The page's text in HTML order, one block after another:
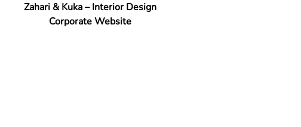
Zahari & Kuka – Interior Design
Corporate Website